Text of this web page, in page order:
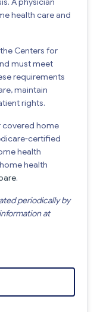
health care and
Centers for
must meet
requirements
maintain
rights.
covered home
certified
health
health
.
periodically by
at